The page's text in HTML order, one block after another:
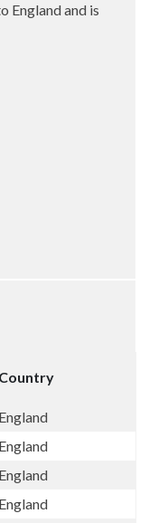
England and is
Country
England
England
England
England